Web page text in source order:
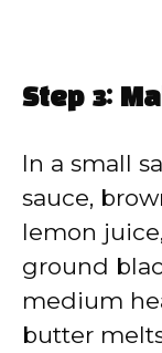
Step 3:
In a small
sauce,
lemon
ground
medium
butter